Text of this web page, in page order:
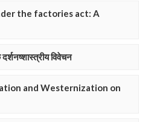
the factories act: A
विवेचन
and Westernization on